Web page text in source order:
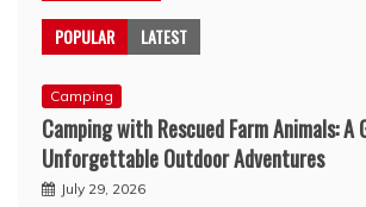
POPULAR LATEST
Camping
Camping with Rescued Farm Animals: A
Unforgettable Outdoor Adventures
July 29, 2026